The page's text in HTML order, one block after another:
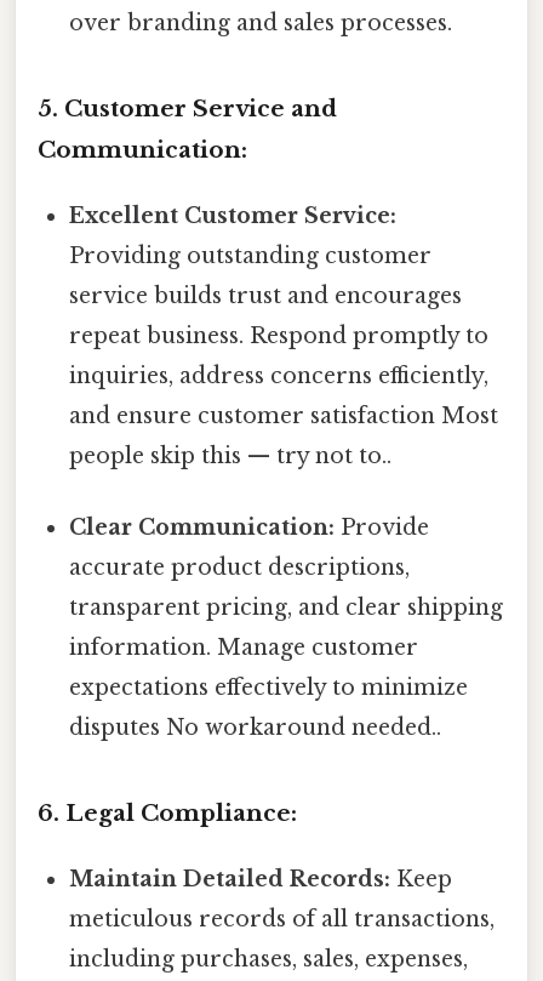
over branding and sales processes.
5. Customer Service and
Communication:
Excellent Customer Service:
Providing outstanding customer
service builds trust and encourages
repeat business. Respond promptly to
inquiries, address concerns efficiently,
and ensure customer satisfaction Most
people skip this — try not to..
Clear Communication: Provide
accurate product descriptions,
transparent pricing, and clear shipping
information. Manage customer
expectations effectively to minimize
disputes No workaround needed..
6. Legal Compliance:
Maintain Detailed Records: Keep
meticulous records of all transactions,
including purchases, sales, expenses,